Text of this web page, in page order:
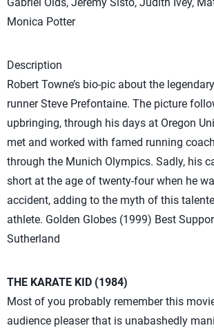
Monica Potter
Description
Robert Towne’s bio-pic about the
runner Steve Prefontaine. The picture
upbringing, through his days at Oregon
met and worked with famed running
through the Munich Olympics. Sadly, his
short at the age of twenty-four when he
accident, adding to the myth of this
athlete. Golden Globes (1999) Best
Sutherland
THE KARATE KID (1984)
Most of you probably remember this
audience pleaser that is unabashedly